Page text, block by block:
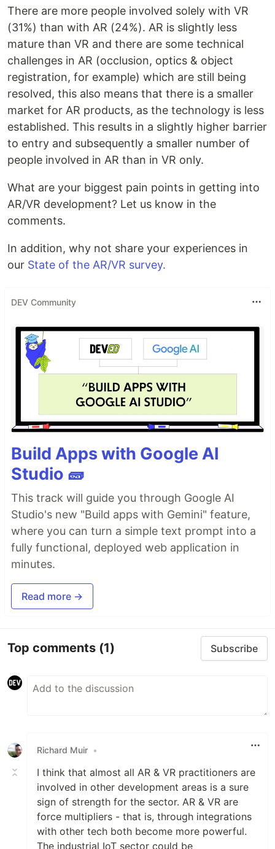
There are more people involved solely with VR
(31%) than with AR (24%). AR is slightly less
mature than VR and there are some technical
challenges in AR (occlusion, optics & object
registration, for example) which are still being
resolved, this also means that there is a smaller
market for AR products, as the technology is less
established. This results in a slightly higher barrier
to entry and subsequently a smaller number of
people involved in AR than in VR only.
What are your biggest pain points in getting into
AR/VR development? Let us know in the
comments.
In addition, why not share your experiences in
our State of the AR/VR survey.
DEV Community
Build Apps with Google AI
Studio 🧱
This track will guide you through Google AI
Studio's new "Build apps with Gemini" feature,
where you can turn a simple text prompt into a
fully functional, deployed web application in
minutes.
Read more →
Top comments (1) Subscribe
Richard Muir •
I think that almost all AR & VR practitioners are
involved in other development areas is a sure
sign of strength for the sector. AR & VR are
force multipliers - that is, through integrations
with other tech both become more powerful.
The industrial IoT sector could be